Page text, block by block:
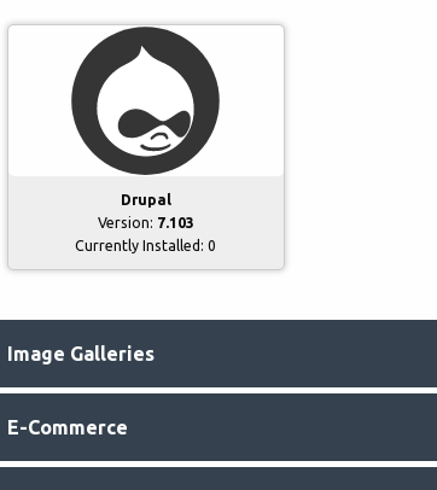
Drupal
Version: 7.103
Currently Installed:0
Image Galleries
E-Commerce